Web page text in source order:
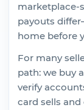
marketplace-
payouts
home before
For many
path: we buy
verify
card sells